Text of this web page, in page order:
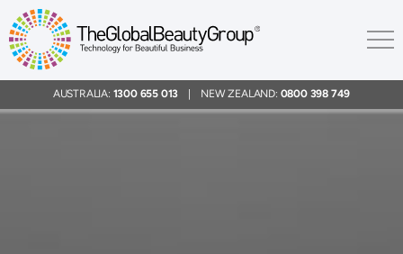
AUSTRALIA: 1300 655 013 | NEW ZEALAND: 0800 398 749